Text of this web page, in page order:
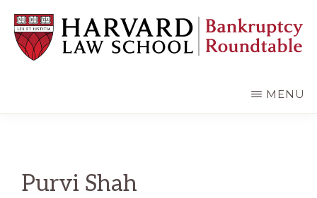
main
content
primary
sidebar
MENU
Purvi Shah